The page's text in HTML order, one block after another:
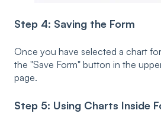
Step 4: Saving the Form
Once you have selected a chart
the "Save Form" button in the
page.
Step 5: Using Charts Inside